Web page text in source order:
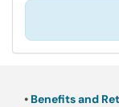
• Benefits and